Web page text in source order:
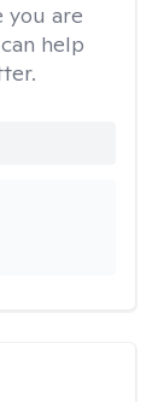
you are
help